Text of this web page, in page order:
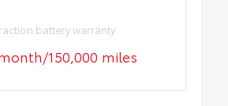
battery warranty
150,000 miles